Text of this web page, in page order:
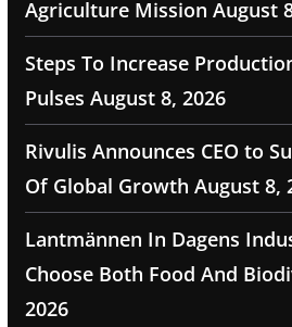
Agriculture Mission August
Steps To Increase
Pulses August 8, 2026
Rivulis Announces CEO to
Of Global Growth August 8,
Lantmännen In Dagens
Choose Both Food And
2026